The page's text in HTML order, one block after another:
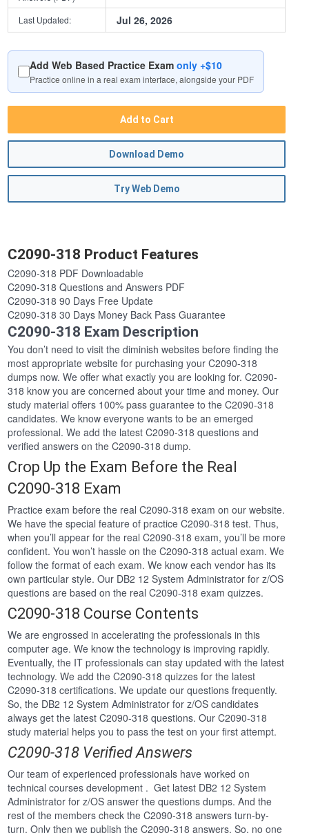
Last Updated: Jul 26, 2026
Add Web Based Practice Examonly +$10
Practice online in a real exam interface, alongside your PDF
Add to Cart
Download Demo
Try Web Demo
C2090-318 Product Features
C2090-318 PDF Downloadable
C2090-318 Questions and Answers PDF
C2090-318 90 Days Free Update
C2090-318 30 Days Money Back Pass Guarantee
C2090-318 Exam Description
You don’t need to visit the diminish websites before finding the
most appropriate website for purchasing your C2090-318
dumps now. We offer what exactly you are looking for. C2090-
318 know you are concerned about your time and money. Our
study material offers 100% pass guarantee to the C2090-318
candidates. We know everyone wants to be an emerged
professional. We add the latest C2090-318 questions and
verified answers on the C2090-318 dump.
Crop Up the Exam Before the Real
C2090-318 Exam
Practice exam before the real C2090-318 exam on our website.
We have the special feature of practice C2090-318 test. Thus,
when you’ll appear for the real C2090-318 exam, you’ll be more
confident. You won’t hassle on the C2090-318 actual exam. We
follow the format of each exam. We know each vendor has its
own particular style. Our DB2 12 System Administrator for z/OS
questions are based on the real C2090-318 exam quizzes.
C2090-318 Course Contents
We are engrossed in accelerating the professionals in this
computer age. We know the technology is improving rapidly.
Eventually, the IT professionals can stay updated with the latest
technology. We add the C2090-318 quizzes for the latest
C2090-318 certifications. We update our questions frequently.
So, the DB2 12 System Administrator for z/OS candidates
always get the latest C2090-318 questions. Our C2090-318
study material helps you to pass the test on your first attempt.
C2090-318 Verified Answers
Our team of experienced professionals have worked on
technical courses development . Get latest DB2 12 System
Administrator for z/OS answer the questions dumps. And the
rest of the members check the C2090-318 answers turn-by-
turn. Only then we publish the C2090-318 answers. So, no one